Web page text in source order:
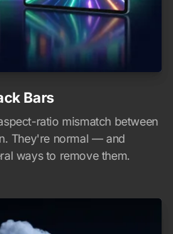
Bars
ratio mismatch between
They're normal — and
ways to remove them.